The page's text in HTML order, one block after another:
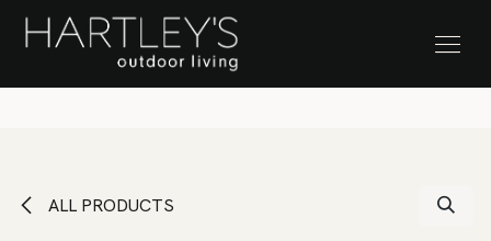
SKIP TO CONTENT Stock Clearance Sale
ALL PRODUCTS